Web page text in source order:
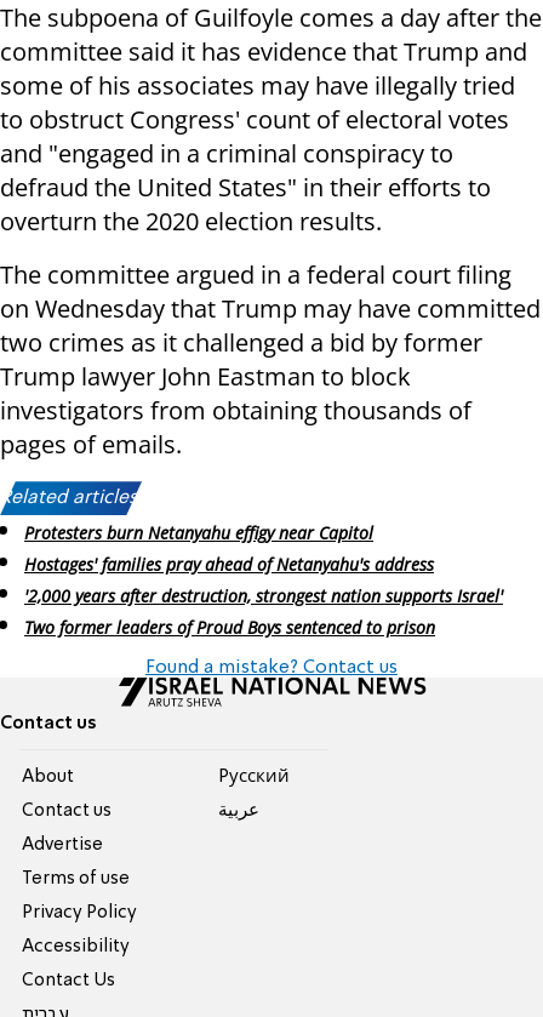
The subpoena of Guilfoyle comes a day after the
committee said it has evidence that Trump and
some of his associates may have illegally tried
to obstruct Congress' count of electoral votes
and "engaged in a criminal conspiracy to
defraud the United States" in their efforts to
overturn the 2020 election results.
The committee argued in a federal court filing
on Wednesday that Trump may have committed
two crimes as it challenged a bid by former
Trump lawyer John Eastman to block
investigators from obtaining thousands of
pages of emails.
Related articles:
Protesters burn Netanyahu effigy near Capitol
Hostages' families pray ahead of Netanyahu's address
'2,000 years after destruction, strongest nation supports Israel'
Two former leaders of Proud Boys sentenced to prison
Found a mistake? Contact us
Contact us
About
Contact us
Advertise
Terms of use
Privacy Policy
Accessibility
Contact Us
Pусский
عربية